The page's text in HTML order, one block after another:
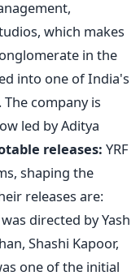
which makes
in the
into one ofIndia's
company is
led by Aditya
releases: YRF
shaping the
releases are:
directed by Yash
Shashi Kapoor,
one of the initial